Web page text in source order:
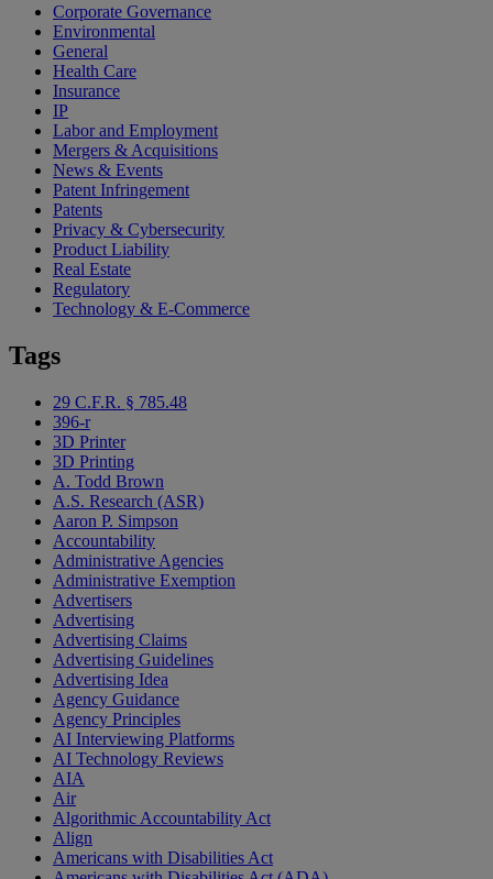
Corporate Governance
Environmental
General
Health Care
Insurance
IP
Labor and Employment
Mergers & Acquisitions
News & Events
Patent Infringement
Patents
Privacy & Cybersecurity
Product Liability
Real Estate
Regulatory
Technology & E-Commerce
Tags
29 C.F.R. § 785.48
396-r
3D Printer
3D Printing
A. Todd Brown
A.S. Research (ASR)
Aaron P. Simpson
Accountability
Administrative Agencies
Administrative Exemption
Advertisers
Advertising
Advertising Claims
Advertising Guidelines
Advertising Idea
Agency Guidance
Agency Principles
AI Interviewing Platforms
AI Technology Reviews
AIA
Air
Algorithmic Accountability Act
Align
Americans with Disabilities Act